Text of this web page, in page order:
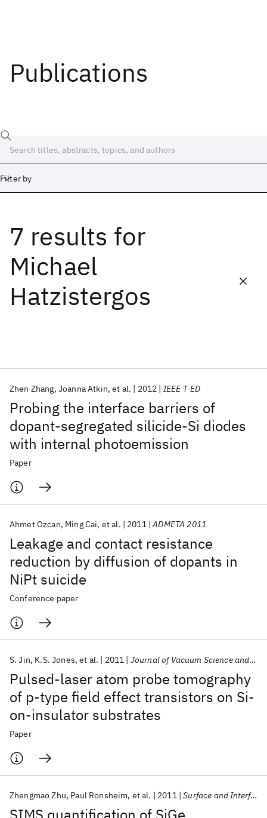
Publications
Filter by
7 results for
Michael
Hatzistergos
Probing the interface barriers of
dopant-segregated silicide-Si diodes
with internal photoemission
Zhen Zhang Joanna Atkin et al. 2012 IEEE T-ED
Paper
Leakage and contact resistance
reduction by diffusion of dopants in
NiPt suicide
Ahmet Ozcan Ming Cai et al. 2011 ADMETA 2011
Conference paper
Pulsed-laser atom probe tomography
of p-type field effect transistors on Si-
on-insulator substrates
S. Jin K.S. Jones et al. 2011 Journal of Vacuum Science and Technology B
Paper
Zhengmao Zhu Paul Ronsheim et al. 2011 Surface and Interface Analysis
Date
Start
Popular topics
AI Hardware Foundation Models
Machine Learning
Materials Discovery
Quantum Safe
Quantum Software
Quantum Systems
Semiconductors